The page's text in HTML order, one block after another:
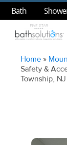
Bath
Home »
Safety &
Township,